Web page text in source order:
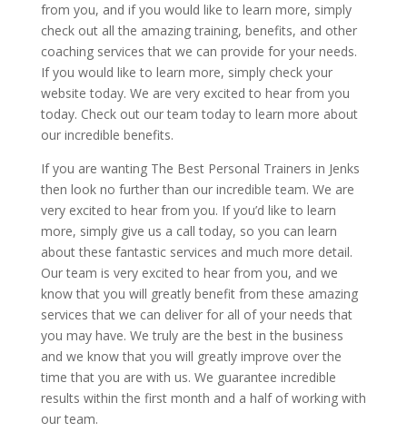
from you, and if you would like to learn more, simply
check out all the amazing training, benefits, and other
coaching services that we can provide for your needs.
If you would like to learn more, simply check your
website today. We are very excited to hear from you
today. Check out our team today to learn more about
our incredible benefits.
If you are wanting The Best Personal Trainers in Jenks
then look no further than our incredible team. We are
very excited to hear from you. If you’d like to learn
more, simply give us a call today, so you can learn
about these fantastic services and much more detail.
Our team is very excited to hear from you, and we
know that you will greatly benefit from these amazing
services that we can deliver for all of your needs that
you may have. We truly are the best in the business
and we know that you will greatly improve over the
time that you are with us. We guarantee incredible
results within the first month and a half of working with
our team.